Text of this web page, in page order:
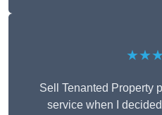
Sell Tenanted Property
service when I